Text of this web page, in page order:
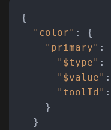
{
"color" :
{
"primary" :
"$type" :
"$value" :
"toolId" :
}
}